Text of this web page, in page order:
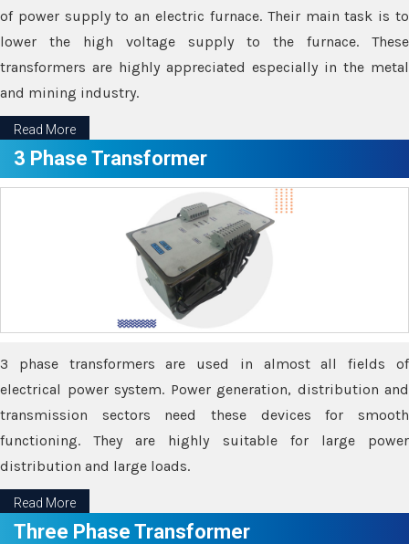
of power supply to an electric furnace. Their main task is to
lower the high voltage supply to the furnace. These
transformers are highly appreciated especially in the metal
and mining industry.
Read More
3 Phase Transformer
3 phase transformers are used in almost all fields of
electrical power system. Power generation, distribution and
transmission sectors need these devices for smooth
functioning. They are highly suitable for large power
distribution and large loads.
Read More
Three Phase Transformer